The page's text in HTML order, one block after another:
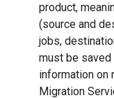
product,
(source and
jobs,
must be saved
information on
Migration